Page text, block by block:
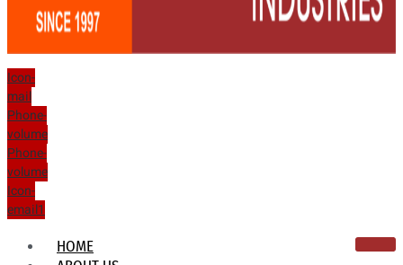
Icon-
mail
Phone-
volume
Phone-
volume
Icon-
email1
HOME